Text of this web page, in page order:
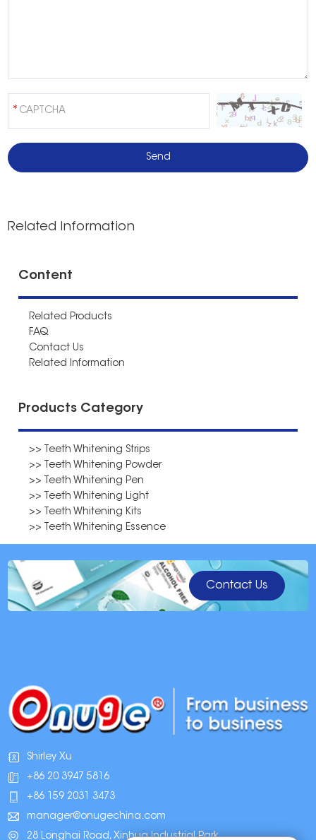
Related Information
Content
Related Products
FAQ
Contact Us
Related Information
Products Category
>> Teeth Whitening Strips
>> Teeth Whitening Powder
>> Teeth Whitening Pen
>> Teeth Whitening Light
>> Teeth Whitening Kits
>> Teeth Whitening Essence
Contact Us
Shirley Xu
+86 20 3947 5816
+86 159 2031 3473
manager@onugechina.com
28 Longhai Road, Xinhua Industrial Park,